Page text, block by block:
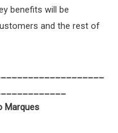
benefits will be
and the rest of
Marques